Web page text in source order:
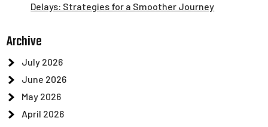
Delays: Strategies for a Smoother Journey
Archive
July 2026
June 2026
May 2026
April 2026